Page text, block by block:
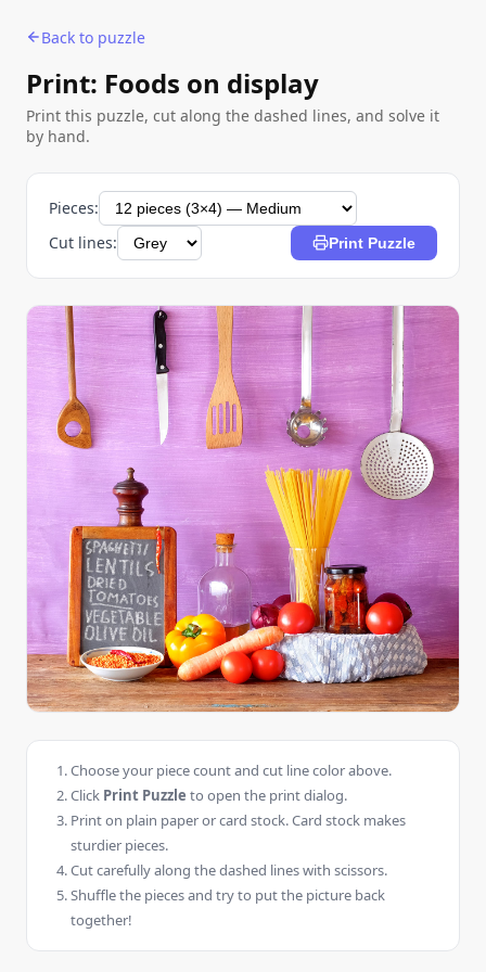
Back to puzzle
Print: Foods on display
Print this puzzle, cut along the dashed lines, and solve it
by hand.
Pieces:
Cut lines:
Print Puzzle
Choose your piece count and cut line color above.
Click Print Puzzle to open the print dialog.
Print on plain paper or card stock. Card stock makes
sturdier pieces.
Cut carefully along the dashed lines with scissors.
Shuffle the pieces and try to put the picture back
together!